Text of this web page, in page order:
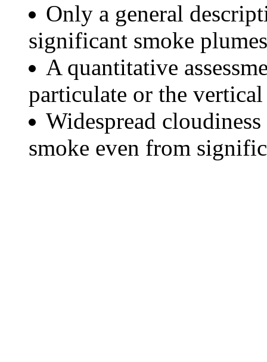
Only a general
significant smoke
A quantitative
particulate or the
Widespread
smoke even from